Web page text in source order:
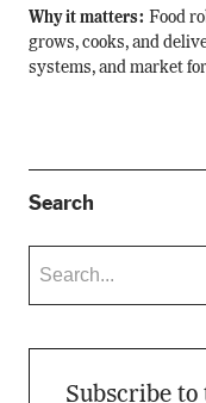
Why it matters: Food
grows, cooks, and
systems, and market
Search
Subscribe